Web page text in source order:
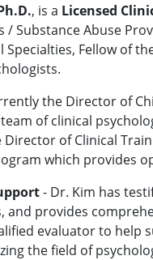
, is a Licensed
/ Substance Abuse
Specialties, Fellow of
the Director of
of clinical
Director of Clinical
which provides
- Dr. Kim has
and provides
evaluator to help
the field of